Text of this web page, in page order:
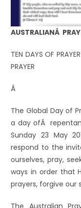
AUSTRALIANÂ
TEN DAYS OF
PRAYER
Â
The Global Day of
a day ofÂ
Sunday 23 May
respond to the
ourselves, pray,
ways in order that
prayers, forgive our
The Australian